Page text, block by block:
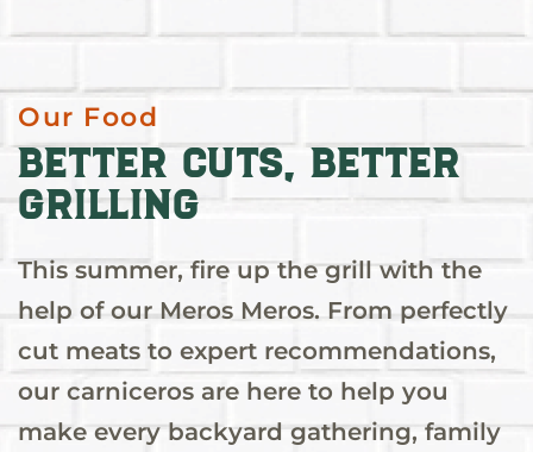
Our Food
Better Cuts, Better
Grilling
This summer, fire up the grill with the
help of our Meros Meros. From perfectly
cut meats to expert recommendations,
our carniceros are here to help you
make every backyard gathering, family